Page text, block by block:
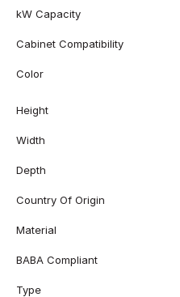
kW Capacity
Cabinet Compatibility
Color
Height
Width
Depth
Country Of Origin
Material
BABA Compliant
Type